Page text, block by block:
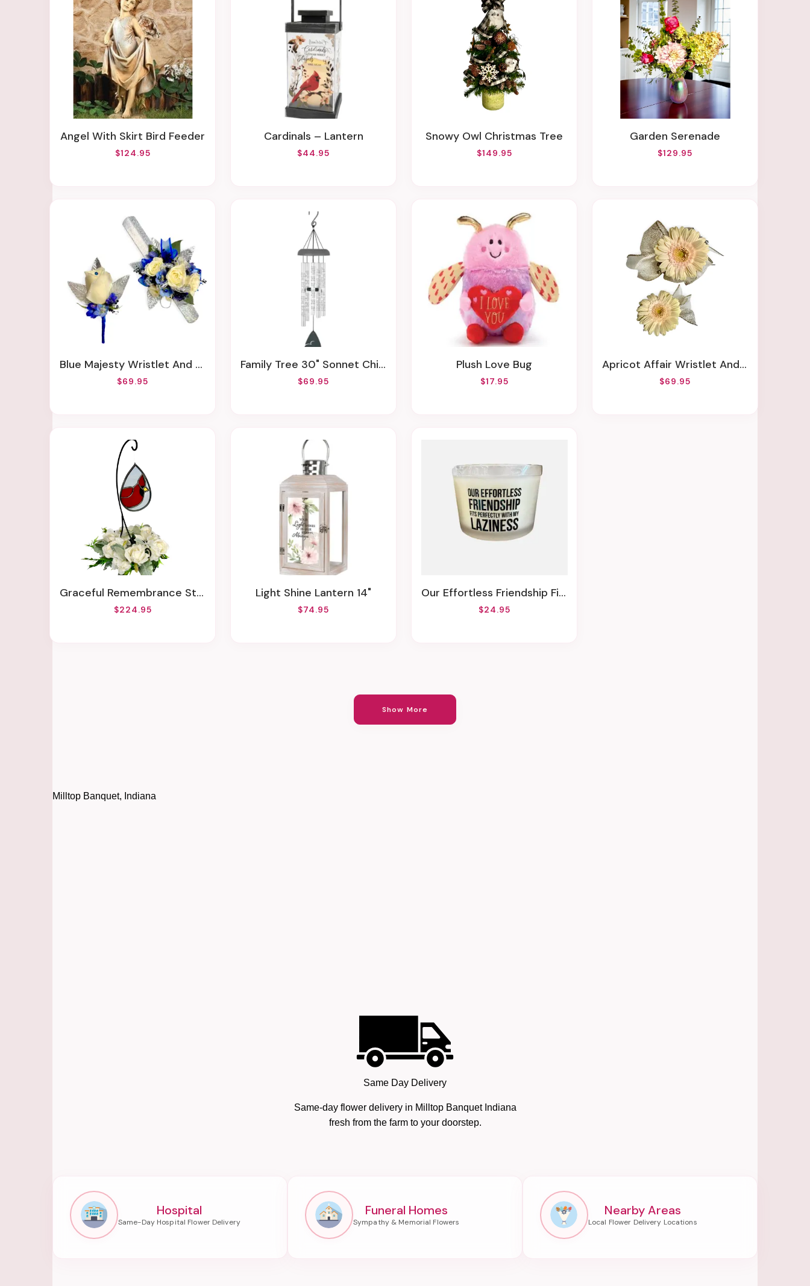
Angel With Skirt Bird Feeder
$124.95
Cardinals – Lantern
$44.95
Snowy Owl Christmas Tree
$149.95
Garden Serenade
$129.95
Blue Majesty Wristlet And Boutonniere
$69.95
Family Tree 30" Sonnet Chime
$69.95
Plush Love Bug
$17.95
Apricot Affair Wristlet And Boutonniere Set
$69.95
Graceful Remembrance Stained Glass Suncatcher With Stand- Locally Made
$224.95
Light Shine Lantern 14"
$74.95
Our Effortless Friendship Fits Perfectly With My Laziness (Sea Salt & Sage Scent) From Primitives By Kathy
$24.95
Show More
Milltop Banquet, Indiana
Same Day Delivery
Same-day flower delivery in Milltop Banquet Indiana
fresh from the farm to your doorstep.
Hospital Funeral Homes Nearby Areas